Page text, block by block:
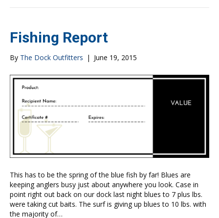
Fishing Report
By The Dock Outfitters | June 19, 2015
This has to be the spring of the blue fish by far! Blues are
keeping anglers busy just about anywhere you look. Case in
point right out back on our dock last night blues to 7 plus lbs.
were taking cut baits. The surf is giving up blues to 10 lbs. with
the majority of…